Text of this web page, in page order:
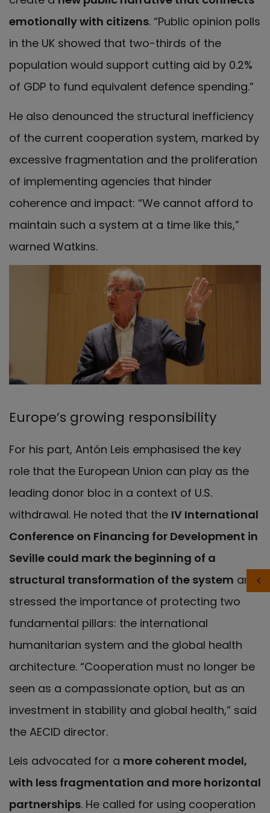
emotionally with citizens. “Public opinion polls
in the UK showed that two-thirds of the
population would support cutting aid by 0.2%
of GDP to fund equivalent defence spending.”
He also denounced the structural inefficiency
of the current cooperation system, marked by
excessive fragmentation and the proliferation
of implementing agencies that hinder
coherence and impact: “We cannot afford to
maintain such a system at a time like this,”
warned Watkins.
Europe’s growing responsibility
For his part, Antón Leis emphasised the key
role that the European Union can play as the
leading donor bloc in a context of U.S.
withdrawal. He noted that the IV International
Conference on Financing for Development in
Seville could mark the beginning of a
structural transformation of the system and
stressed the importance of protecting two
fundamental pillars: the international
humanitarian system and the global health
architecture. “Cooperation must no longer be
seen as a compassionate option, but as an
investment in stability and global health,” said
the AECID director.
Leis advocated for a more coherent model,
with less fragmentation and more horizontal
partnerships. He called for using cooperation